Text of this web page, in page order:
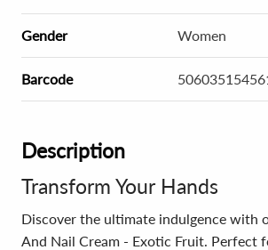
Gender Women
Barcode
Description
Transform Your Hands
Discover the ultimate indulgence with
And Nail Cream - Exotic Fruit. Perfect